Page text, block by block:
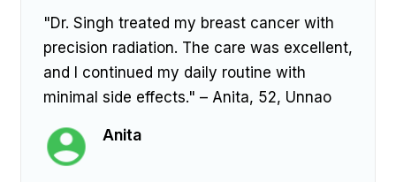
"Dr. Singh treated my breast cancer with
precision radiation. The care was excellent,
and I continued my daily routine with
minimal side effects." – Anita, 52, Unnao
Anita